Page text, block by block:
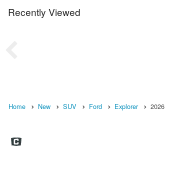
Recently Viewed
Home New SUV Ford Explorer 2026